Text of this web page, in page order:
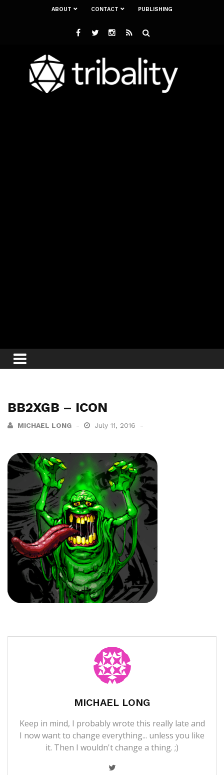
ABOUT CONTACT PUBLISHING
BB2XGB – ICON
MICHAEL LONG July 11, 2016
MICHAEL LONG
Keep in mind, I probably wrote this really late and
I now want to change everything... unless you like
it. Then I wouldn't change a thing. ;)